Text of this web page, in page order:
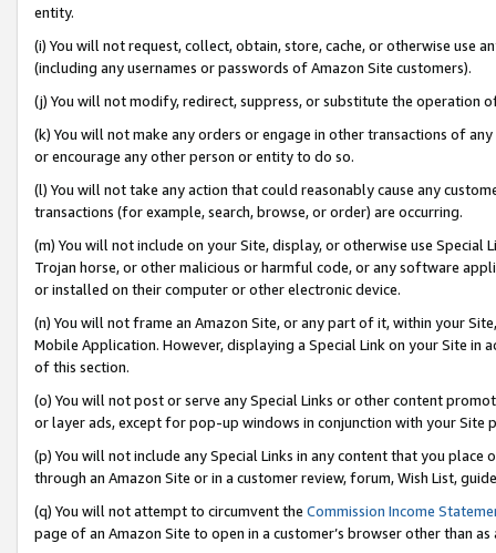
entity.
(i) You will not request, collect, obtain, store, cache, or otherwise use
(including any usernames or passwords of Amazon Site customers).
(j) You will not modify, redirect, suppress, or substitute the operation
(k) You will not make any orders or engage in other transactions of
or encourage any other person or entity to do so.
(l) You will not take any action that could reasonably cause any
transactions (for example, search, browse, or order) are occurring.
(m) You will not include on your Site, display, or otherwise use
Trojan horse, or other malicious or harmful code, or any software
or installed on their computer or other electronic device.
(n) You will not frame an Amazon Site, or any part of it, within your
Mobile Application. However, displaying a Special Link on your Site
of this section.
(o) You will not post or serve any Special Links or other content
or layer ads, except for pop-up windows in conjunction with your
(p) You will not include any Special Links in any content that you
through an Amazon Site or in a customer review, forum, Wish List,
(q) You will not attempt to circumvent the Commission Income
page of an Amazon Site to open in a customer’s browser other than